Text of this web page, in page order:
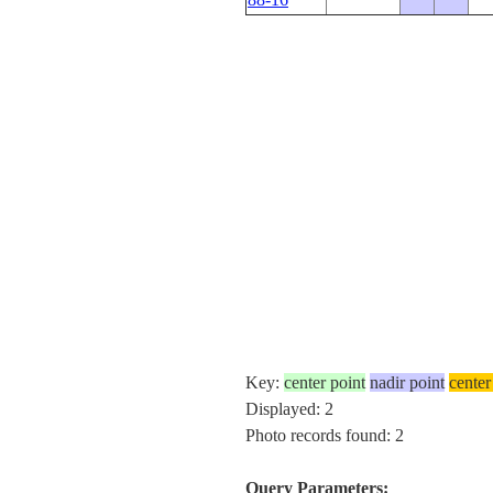
Key: center point nadir point
Displayed: 2
Photo records found: 2
Query Parameters: